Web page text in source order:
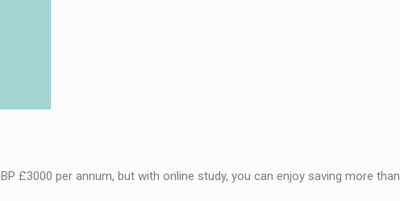
£3000 per annum, but with online study, you can enjoy saving more than